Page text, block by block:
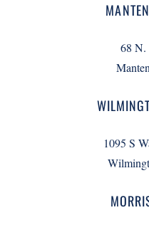
68 N.
1095 S